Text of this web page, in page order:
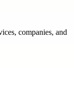
companies, and